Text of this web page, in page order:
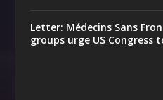
Letter: Médecins Sans
groups urge US Congress